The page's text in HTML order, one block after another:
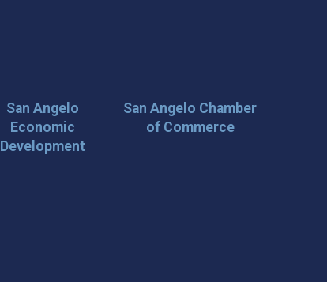
San Angelo
Economic
Development
San Angelo Chamber
of Commerce